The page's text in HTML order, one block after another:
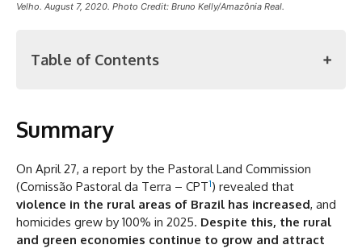
Velho. August 7, 2020. Photo Credit: Bruno Kelly/Amazônia Real.
Table of Contents
Amacro
Attracting Green Investments
In Amacro Lands, It Is Not All Grains
Mitigation Strategies: Recommendations for Safe
Investment
Summary
On April 27, a report by the Pastoral Land Commission
(Comissão Pastoral da Terra – CPT1) revealed that
violence in the rural areas of Brazil has increased, and
homicides grew by 100% in 2025. Despite this, the rural
and green economies continue to grow and attract